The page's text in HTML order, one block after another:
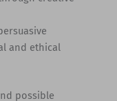
and ethical
possible